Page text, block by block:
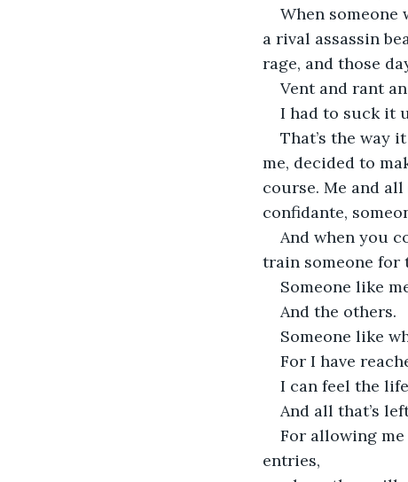
When
a rival assassin
rage, and those
Vent and rant
I had to suck it
That’s the way
me, decided to
course. Me and
confidante,
And when you
train someone for
Someone like
And the others.
Someone like
For I have
I can feel the
And all that’s
For allowing
entries,